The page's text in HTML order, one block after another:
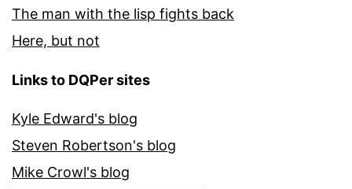
The man with the lisp fights back
Here, but not
Links to DQPer sites
Kyle Edward's blog
Steven Robertson's blog
Mike Crowl's blog